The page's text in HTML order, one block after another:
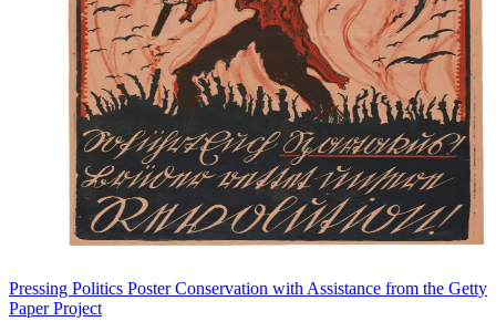
Pressing Politics Poster Conservation with Assistance from the Getty
Paper Project